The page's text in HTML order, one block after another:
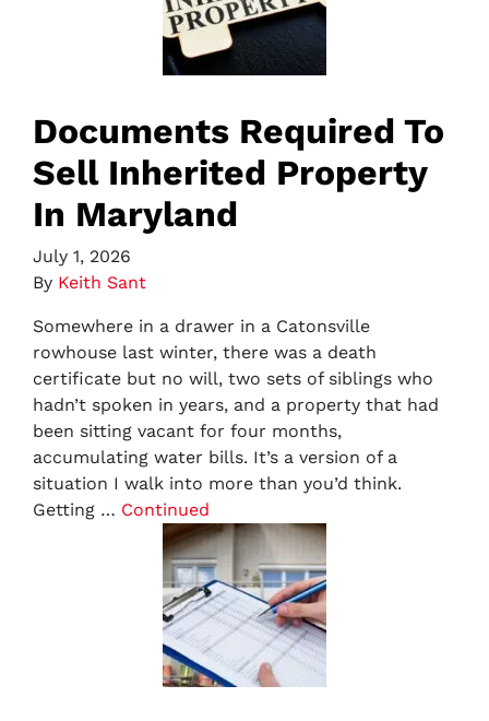
Documents Required To
Sell Inherited Property
In Maryland
July 1, 2026
By Keith Sant
Somewhere in a drawer in a Catonsville
rowhouse last winter, there was a death
certificate but no will, two sets of siblings who
hadn’t spoken in years, and a property that had
been sitting vacant for four months,
accumulating water bills. It’s a version of a
situation I walk into more than you’d think.
Getting … Continued